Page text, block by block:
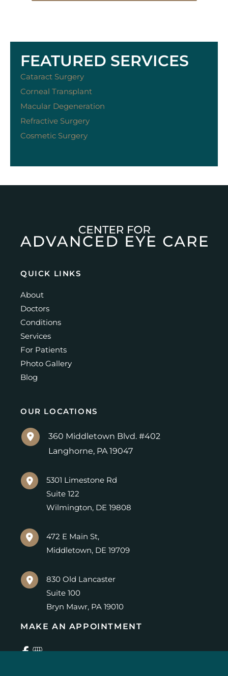
FEATURED SERVICES
Cataract Surgery
Corneal Transplant
Macular Degeneration
Refractive Surgery
Cosmetic Surgery
QUICK LINKS
About
Doctors
Conditions
Services
For Patients
Photo Gallery
Blog
OUR LOCATIONS
360 Middletown Blvd. #402
Langhorne, PA19047
5301 Limestone Rd
Suite 122
Wilmington, DE19808
472 E Main St,
Middletown, DE19709
830 Old Lancaster
Suite 100
Bryn Mawr, PA19010
MAKE AN APPOINTMENT